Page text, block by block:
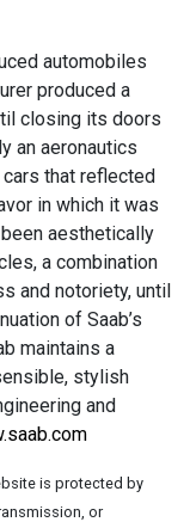
automobiles
produced a
closing its doors
an aeronautics
cars that reflected
in which it was
aesthetically
a combination
and notoriety, until
of Saab’s
maintains a
stylish
and
is protected by
or